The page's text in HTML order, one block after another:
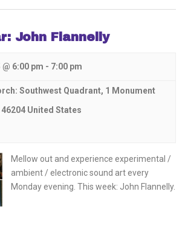
John Flannelly
6:00 pm - 7:00 pm
Southwest Quadrant, 1 Monument
46204 United States
Mellow out and experience experimental /
ambient / electronic sound art every
Monday evening. This week: John Flannelly.